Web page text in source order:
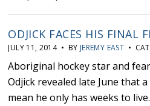
ODJICK FACES HIS FINAL
JULY 11, 2014 • BY JEREMY EAST•
Aboriginal hockey star and
Odjick revealed late June that
mean he only has weeks to